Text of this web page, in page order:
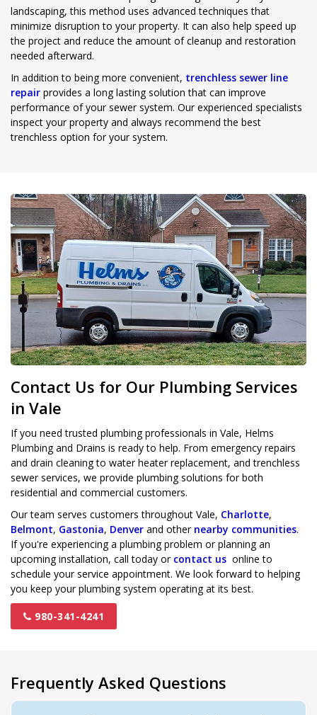
landscaping, this method uses advanced techniques that
minimize disruption to your property. It can also help speed up
the project and reduce the amount of cleanup and restoration
needed afterward.
In addition to being more convenient, trenchless sewer line
repair provides a long lasting solution that can improve
performance of your sewer system. Our experienced specialists
inspect your property and always recommend the best
trenchless option for your system.
Contact Us for Our Plumbing Services
in Vale
If you need trusted plumbing professionals in Vale, Helms
Plumbing and Drains is ready to help. From emergency repairs
and drain cleaning to water heater replacement, and trenchless
sewer services, we provide plumbing solutions for both
residential and commercial customers.
Our team serves customers throughout Vale, Charlotte,
Belmont, Gastonia, Denver and other nearby communities.
If you're experiencing a plumbing problem or planning an
upcoming installation, call today or contact us online to
schedule your service appointment. We look forward to helping
you keep your plumbing system operating at its best.
980-341-4241
Frequently Asked Questions